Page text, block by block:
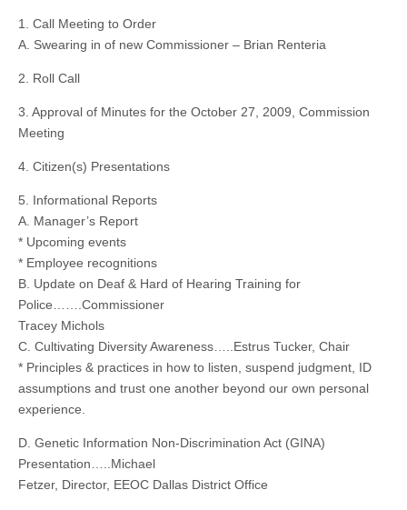
1. Call Meeting to Order
A. Swearing in of new Commissioner – Brian Renteria
2. Roll Call
3. Approval of Minutes for the October 27, 2009, Commission
Meeting
4. Citizen(s) Presentations
5. Informational Reports
A. Manager’s Report
* Upcoming events
* Employee recognitions
B. Update on Deaf & Hard of Hearing Training for
Police…….Commissioner
Tracey Michols
C. Cultivating Diversity Awareness…..Estrus Tucker, Chair
* Principles & practices in how to listen, suspend judgment, ID
assumptions and trust one another beyond our own personal
experience.
D. Genetic Information Non-Discrimination Act (GINA)
Presentation…..Michael
Fetzer, Director, EEOC Dallas District Office